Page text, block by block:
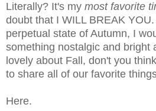
Literally? It's my most favorite
doubt that I WILL BREAK
perpetual state of Autumn, I
something nostalgic and bright
lovely about Fall, don't you
to share all of our favorite
Here.